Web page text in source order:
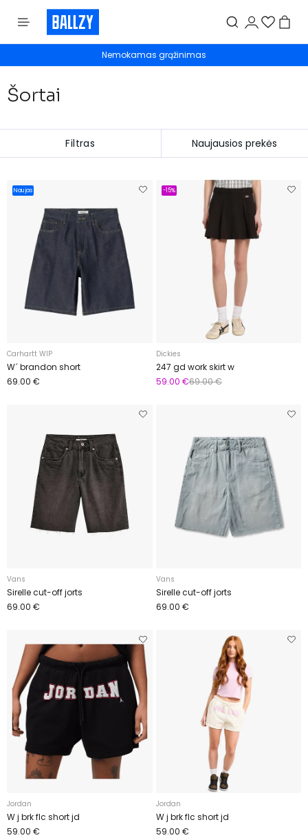
Nemokamas grąžinimas
Šortai
Filtras
Naujas
Carhartt WIP
W´ brandon short
69.00 €
-15%
Dickies
247 gd work skirt w
59.00 €69.00 €
Vans
Sirelle cut-off jorts
69.00 €
Vans
Sirelle cut-off jorts
69.00 €
Jordan
W j brk flc short jd
59.00 €
Jordan
W j brk flc short jd
59.00 €